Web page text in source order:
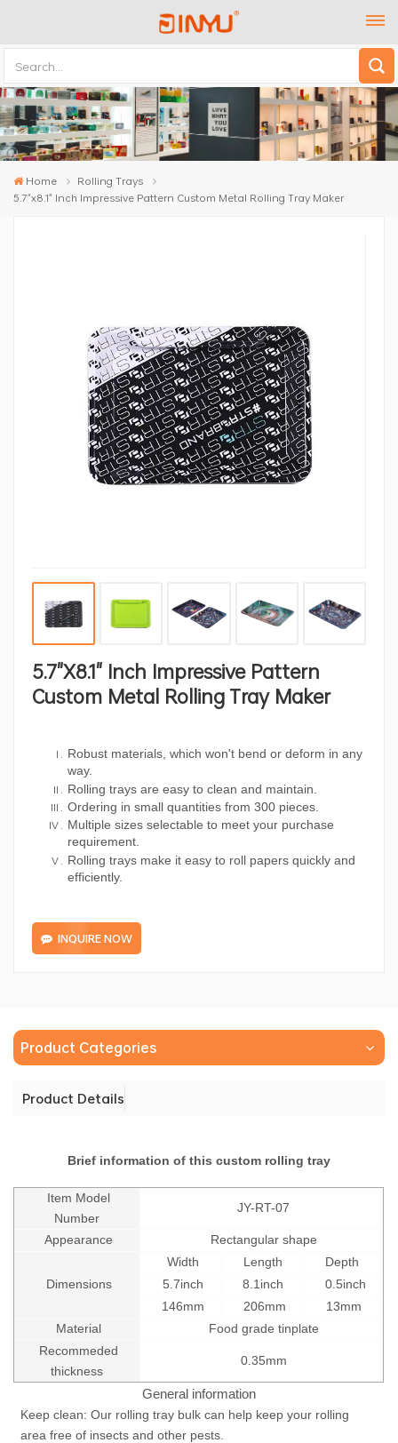
Home
Rolling Trays
5.7"x8.1" Inch Impressive Pattern Custom Metal Rolling Tray Maker
5.7"x8.1" Inch Impressive Pattern
Custom Metal Rolling Tray Maker
Robust materials, which won't bend or deform in any
way.
Rolling trays are easy to clean and maintain.
Ordering in small quantities from 300 pieces.
Multiple sizes selectable to meet your purchase
requirement.
Rolling trays make it easy to roll papers quickly and
efficiently.
INQUIRE NOW
Product Categories
Product Details
Brief information of this custom rolling tray
Item Model
Number
JY-RT-07
Appearance Rectangular shape
Dimensions
Width Length
Depth
5.7inch
8.1inch
0.5inch
146mm
206mm
13mm
Material
Food grade tinplate
Recommeded
thickness
0.35mm
General information
Keep clean: Our rolling tray bulk can help keep your rolling
area free of insects and other pests.